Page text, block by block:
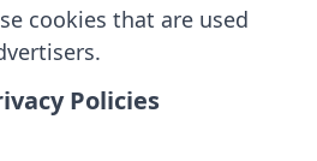
cookies that are used
Policies